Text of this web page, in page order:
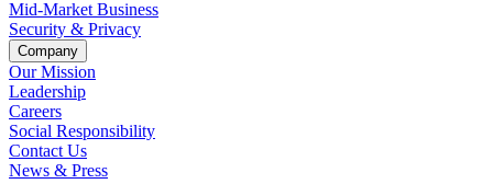
Mid-Market Business
Security & Privacy
Company
Our Mission
Leadership
Careers
Social Responsibility
Contact Us
News & Press